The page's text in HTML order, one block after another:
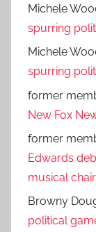
Michele
spurring
Michele
spurring
former
New Fox
former
Edwards
musical
Browny
political